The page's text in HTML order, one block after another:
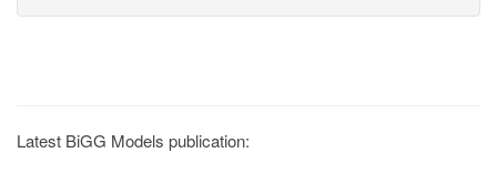
Latest BiGG Models publication: